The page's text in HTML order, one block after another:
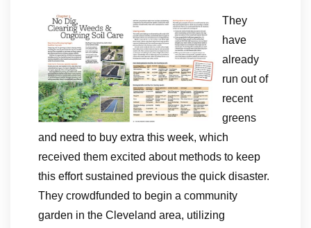
They
have
already
run out of
recent
greens
and need to buy extra this week, which
received them excited about methods to keep
this effort sustained previous the quick disaster.
They crowdfunded to begin a community
garden in the Cleveland area, utilizing